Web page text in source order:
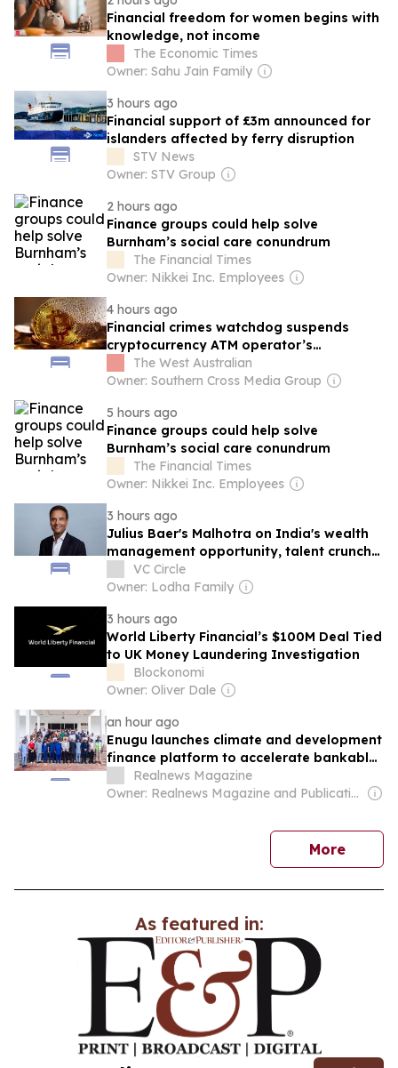
Financial freedom for women begins with
knowledge, not income
The Economic Times
Owner: Sahu Jain Family
3 hours ago
Financial support of £3m announced for
islanders affected by ferry disruption
STV News
Owner: STV Group
2 hours ago
Finance groups could help solve
Burnham’s social care conundrum
The Financial Times
Owner: Nikkei Inc. Employees
4 hours ago
Financial crimes watchdog suspends
cryptocurrency ATM operator’s
registration after ‘basic reporting’ failure
The West Australian
Owner: Southern Cross Media Group
5 hours ago
Finance groups could help solve
Burnham’s social care conundrum
The Financial Times
Owner: Nikkei Inc. Employees
3 hours ago
Julius Baer's Malhotra on India's wealth
management opportunity, talent crunch
and more
VC Circle
Owner: Lodha Family
3 hours ago
World Liberty Financial’s $100M Deal Tied
to UK Money Laundering Investigation
Blockonomi
Owner: Oliver Dale
an hour ago
Enugu launches climate and development
finance platform to accelerate bankable
green investments
Realnews Magazine
Owner: Realnews Magazine and Publications Ltd.
Morenews
As featured in: